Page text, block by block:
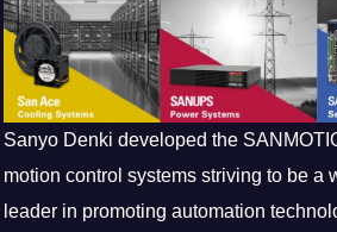
Sanyo Denki developed the
motion control systems striving to be a
leader in promoting automation